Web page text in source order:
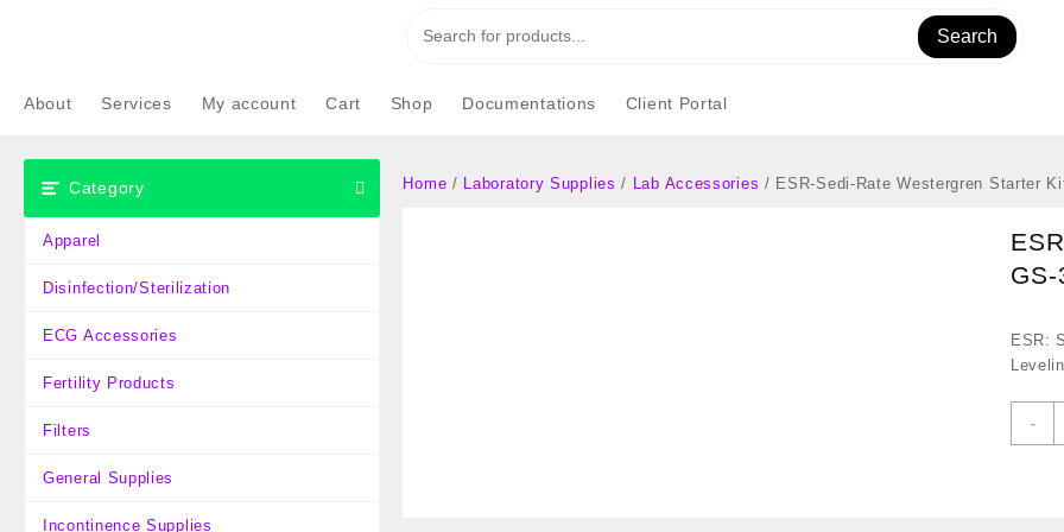
Search
About Services My account Cart Shop Documentations Client Portal
Category
Apparel
Disinfection/Sterilization
ECG Accessories
Fertility Products
Filters
General Supplies
Incontinence Supplies
Home / Laboratory Supplies / Lab Accessories / ESR-Sedi-Rate Westergren Starter
ESR:
-